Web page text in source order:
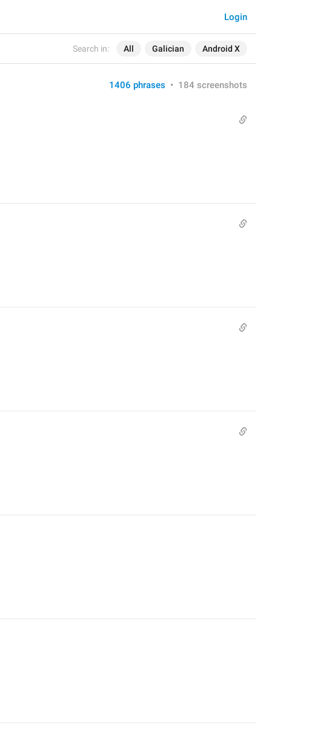
Search in: All Galician Android X
Login
1406 phrases • 184 screenshots